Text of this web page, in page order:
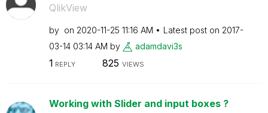
QlikView
by on ‎2020-11-25 11:16 AM Latest post on ‎2017-
03-14 03:14 AM by adamdavi3s
1 REPLY 825 VIEWS
Working with Slider and input boxes ?